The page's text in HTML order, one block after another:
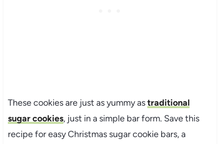
These cookies are just as yummy astraditional
sugar cookies, just in a simple bar form. Save this
recipe for easy Christmas sugar cookie bars, a